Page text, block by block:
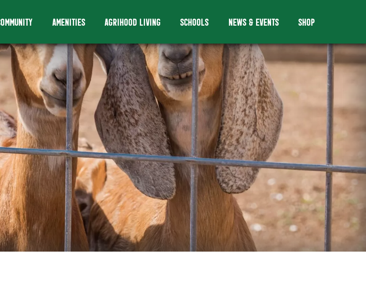
AMENITIES AGRIHOOD LIVING SCHOOLS NEWS & EVENTS SHOP